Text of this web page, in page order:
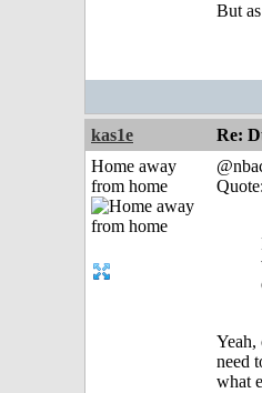
But
kas1e Re:
Home away
from home
Quote:
Yeah,
need
what